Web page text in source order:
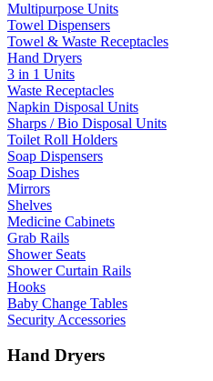
Multipurpose Units
Towel Dispensers
Towel & Waste Receptacles
Hand Dryers
3 in 1 Units
Waste Receptacles
Napkin Disposal Units
Sharps / Bio Disposal Units
Toilet Roll Holders
Soap Dispensers
Soap Dishes
Mirrors
Shelves
Medicine Cabinets
Grab Rails
Shower Seats
Shower Curtain Rails
Hooks
Baby Change Tables
Security Accessories
Hand Dryers